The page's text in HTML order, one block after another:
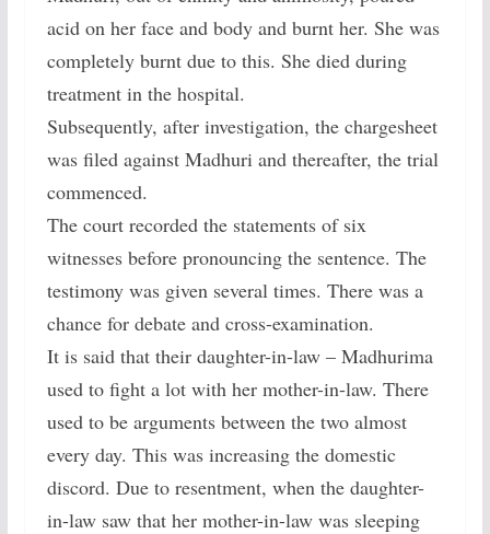
acid on her face and body and burnt her. She was
completely burnt due to this. She died during
treatment in the hospital.
Subsequently, after investigation, the chargesheet
was filed against Madhuri and thereafter, the trial
commenced.
The court recorded the statements of six
witnesses before pronouncing the sentence. The
testimony was given several times. There was a
chance for debate and cross-examination.
It is said that their daughter-in-law – Madhurima
used to fight a lot with her mother-in-law. There
used to be arguments between the two almost
every day. This was increasing the domestic
discord. Due to resentment, when the daughter-
in-law saw that her mother-in-law was sleeping